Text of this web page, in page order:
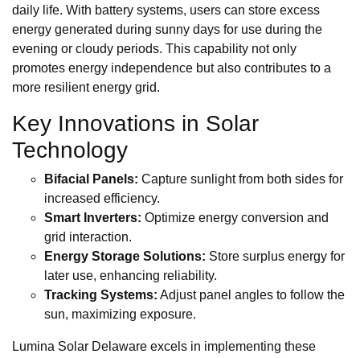
daily life. With battery systems, users can store excess
energy generated during sunny days for use during the
evening or cloudy periods. This capability not only
promotes energy independence but also contributes to a
more resilient energy grid.
Key Innovations in Solar
Technology
Bifacial Panels: Capture sunlight from both sides for
increased efficiency.
Smart Inverters: Optimize energy conversion and
grid interaction.
Energy Storage Solutions: Store surplus energy for
later use, enhancing reliability.
Tracking Systems: Adjust panel angles to follow the
sun, maximizing exposure.
Lumina Solar Delaware excels in implementing these